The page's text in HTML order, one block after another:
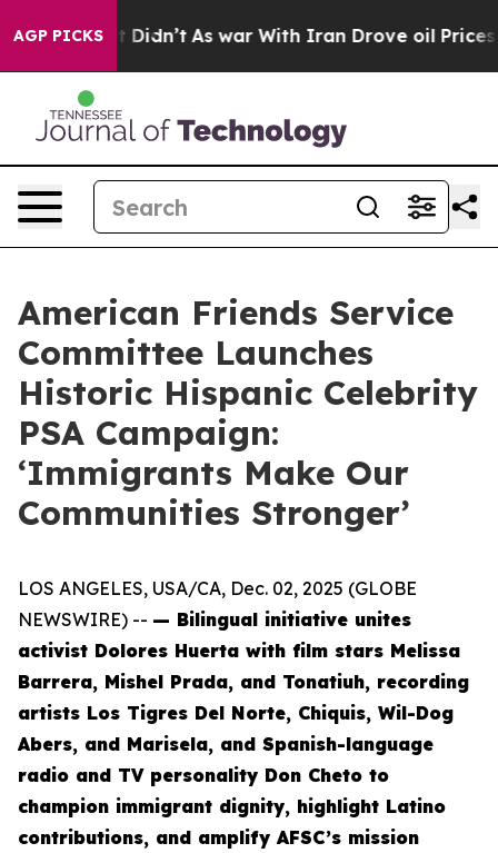
AGP PICKS
it Didn’t As war With Iran Drove oil Prices
American Friends Service
Committee Launches
Historic Hispanic Celebrity
PSA Campaign:
‘Immigrants Make Our
Communities Stronger’
LOS ANGELES, USA/CA, Dec. 02, 2025 (GLOBE
NEWSWIRE) -- — Bilingual initiative unites
activist Dolores Huerta with film stars Melissa
Barrera, Mishel Prada, and Tonatiuh, recording
artists Los Tigres Del Norte, Chiquis, Wil-Dog
Abers, and Marisela, and Spanish-language
radio and TV personality Don Cheto to
champion immigrant dignity, highlight Latino
contributions, and amplify AFSC’s mission